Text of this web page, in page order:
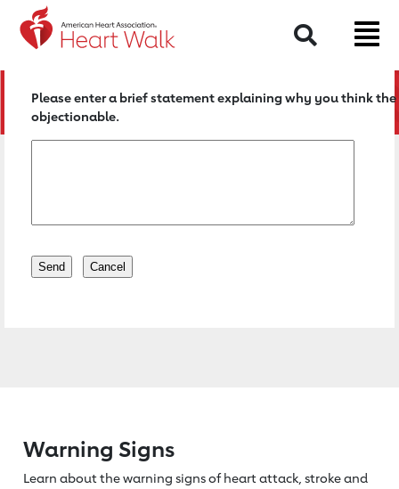
Return to event page
Search
Please enter a brief statement explaining why you think
objectionable.
Warning Signs
Learn about the warning signs of heartattack, stroke and